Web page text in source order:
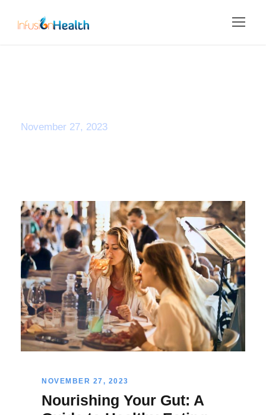
November 27, 2023
NOVEMBER 27, 2023
Nourishing Your Gut: A